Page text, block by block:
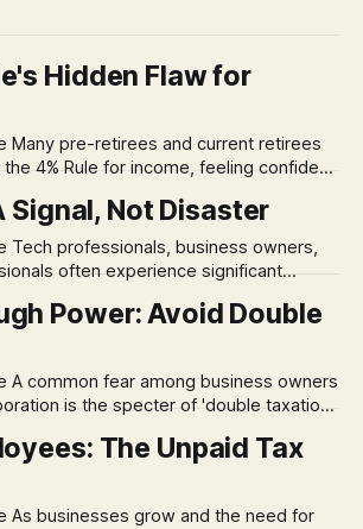
Hidden Flaw for
4% Rule for income, feeling confident
doubt about what happens when the
The stress arises from the unspoken
Not Disaster
often experience significant
leads to reactive, poor financial
rather than strategic planning. The
Power: Avoid Double
is the specter of 'double taxation.'
distributed to owners can be a
financial anxiety, leading to suboptimal
The Unpaid Tax